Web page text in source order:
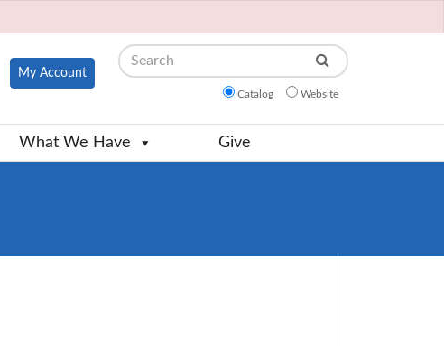
My Account
Search
Catalog Website
What We Have Give